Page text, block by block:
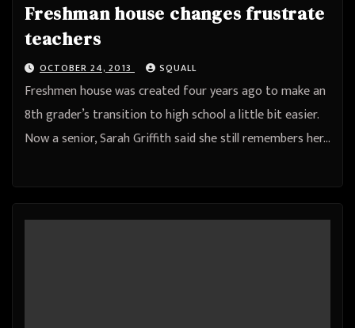
Freshman house changes frustrate
teachers
OCTOBER 24, 2013 SQUALL
Freshmen house was created four years ago to make an
8th grader’s transition to high school a little bit easier.
Now a senior, Sarah Griffith said she still remembers her…